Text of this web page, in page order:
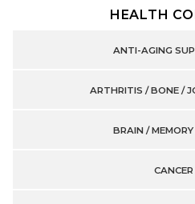
HEALTH
ANTI-AGING
ARTHRITIS / BONE /
BRAIN /
CANCER